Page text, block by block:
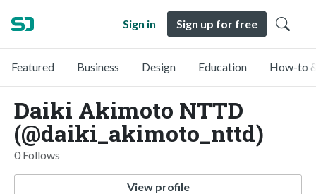
Sign in Sign up for free
Featured Business Design Education How-to
Daiki Akimoto NTTD
(@daiki_akimoto_nttd)
0 Follows
View profile